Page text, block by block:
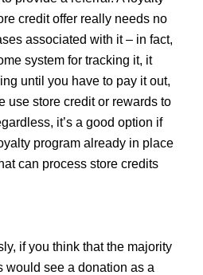
credit offer really needs no
associated with it – in fact,
system for tracking it, it
until you have to pay it out,
use store credit or rewards to
it’s a good option if
program already in place
can process store credits
if you think that the majority
would see a donation as a